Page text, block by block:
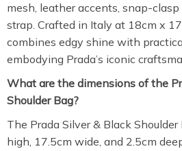
mesh, leather accents, snap-clasp
strap. Crafted in Italy at 18cm x
combines edgy shine with
embodying Prada’s iconic
What are the dimensions of the
Shoulder Bag?
The Prada Silver & Black
high, 17.5cm wide, and 2.5cm